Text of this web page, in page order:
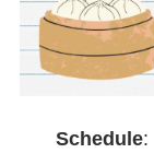
Schedule: